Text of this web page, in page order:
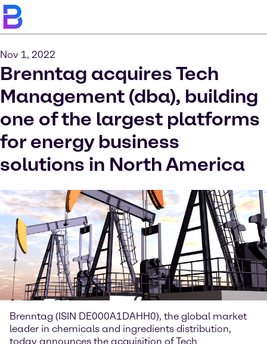
Nov 1, 2022
Brenntag acquires Tech
Management (dba), building
one of the largest platforms
for energy business
solutions in North America
Brenntag (ISIN DE000A1DAHH0), the global market
leader in chemicals and ingredients distribution,
today announces the acquisition of Tech